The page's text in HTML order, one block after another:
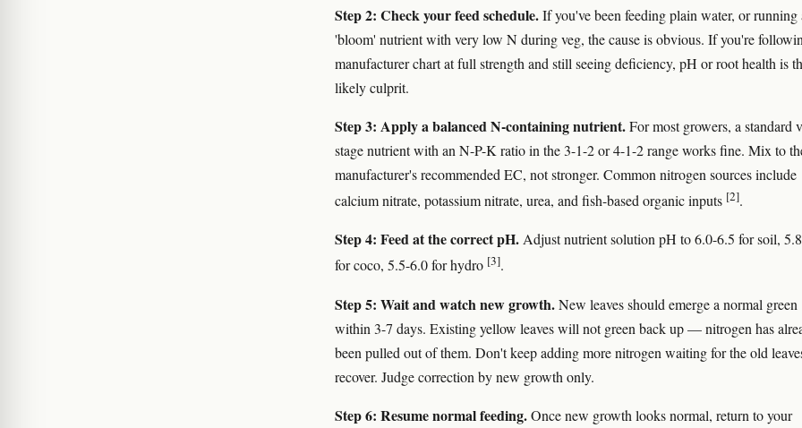
Step 2: Check your feed schedule.If you've been feeding plain water, or running
'bloom' nutrient with very low N during veg, the cause is obvious. If you're
manufacturer chart at full strength and still seeing deficiency, pH or root health is
likely culprit.
Step 3: Apply a balanced N-containing nutrient.For most growers, a standard
stage nutrient with an N-P-K ratio in the 3-1-2 or 4-1-2 range works fine. Mix to
manufacturer's recommended EC, not stronger. Common nitrogen sources include
calcium nitrate, potassium nitrate, urea, and fish-based organic inputs [2].
Step 4: Feed at the correct pH.Adjust nutrient solution pH to 6.0-6.5 for soil,
for coco, 5.5-6.0 for hydro [3].
Step 5: Wait and watch new growth.New leaves should emerge a normal green
within 3-7 days. Existing yellow leaves will not green back up — nitrogen has
been pulled out of them. Don't keep adding more nitrogen waiting for the old
recover. Judge correction by new growth only.
Step 6: Resume normal feeding.Once new growth looks normal, return to your